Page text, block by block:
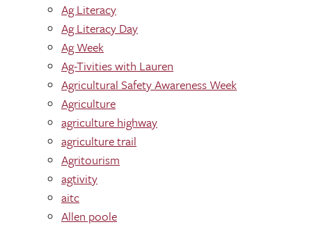
Ag Literacy
Ag Literacy Day
Ag Week
Ag-Tivities with Lauren
Agricultural Safety Awareness Week
Agriculture
agriculture highway
agriculture trail
Agritourism
agtivity
aitc
Allen poole